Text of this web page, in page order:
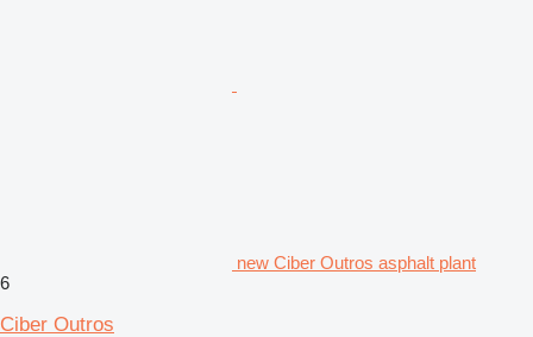
new Ciber Outros asphalt plant
6
Ciber Outros